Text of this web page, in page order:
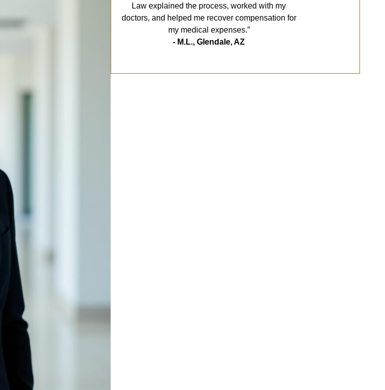
Law explained the process, worked with my
doctors, and helped me recover compensation for
my medical expenses.”
- M.L., Glendale, AZ